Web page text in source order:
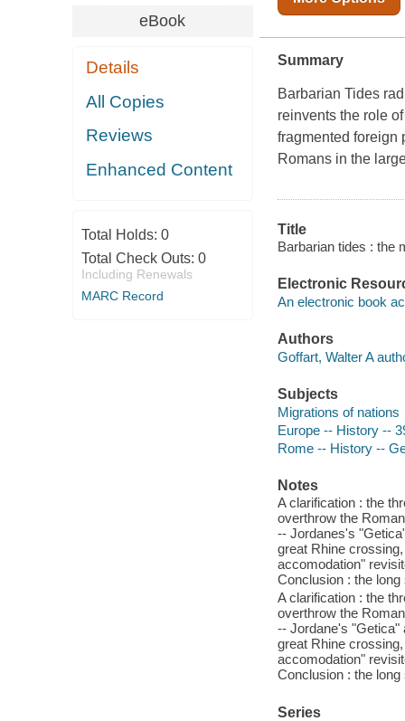
eBook
Details
All Copies
Reviews
Enhanced Content
Total Holds: 0
Total Check Outs: 0
Including Renewals
MARC Record
Summary
Barbarian Tides
reinvents the role
fragmented foreign
Romans in the
Title
Barbarian tides : the
Electronic
An electronic book
Authors
Goffart, Walter A
Subjects
Migrations of nations
Europe -- History --
Rome -- History --
Notes
A clarification : the
overthrow the
-- Jordanes's
great Rhine
accomodation"
Conclusion : the
A clarification : the
overthrow the
-- Jordane's "Getica"
great Rhine
accomodation"
Conclusion : the
Series